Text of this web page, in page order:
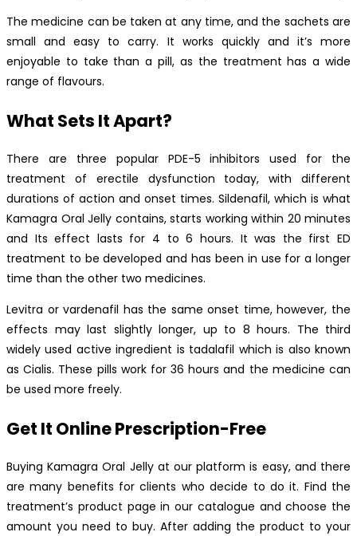
The medicine can be taken at any time, and the sachets are
small and easy to carry. It works quickly and it’s more
enjoyable to take than a pill, as the treatment has a wide
range of flavours.
What Sets It Apart?
There are three popular PDE-5 inhibitors used for the
treatment of erectile dysfunction today, with different
durations of action and onset times. Sildenafil, which is what
Kamagra Oral Jelly contains, starts working within 20 minutes
and Its effect lasts for 4 to 6 hours. It was the first ED
treatment to be developed and has been in use for a longer
time than the other two medicines.
Levitra or vardenafil has the same onset time, however, the
effects may last slightly longer, up to 8 hours. The third
widely used active ingredient is tadalafil which is also known
as Cialis. These pills work for 36 hours and the medicine can
be used more freely.
Get It Online Prescription-Free
Buying Kamagra Oral Jelly at our platform is easy, and there
are many benefits for clients who decide to do it. Find the
treatment’s product page in our catalogue and choose the
amount you need to buy. After adding the product to your